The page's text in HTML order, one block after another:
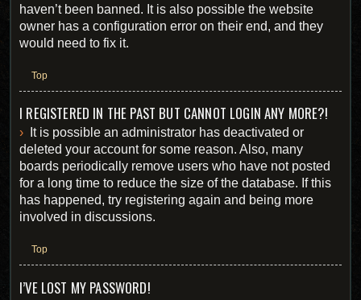
haven’t been banned. It is also possible the website
owner has a configuration error on their end, and they
would need to fix it.
Top
I REGISTERED IN THE PAST BUT CANNOT LOGIN ANY MORE?!
It is possible an administrator has deactivated or
deleted your account for some reason. Also, many
boards periodically remove users who have not posted
for a long time to reduce the size of the database. If this
has happened, try registering again and being more
involved in discussions.
Top
I’VE LOST MY PASSWORD!